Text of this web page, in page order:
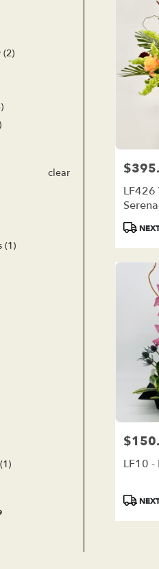
(2)
clear
(1)
from
local
Same
flower
delivery
Lake
Price:
LF426
Product
Price:
LF10 -
Product